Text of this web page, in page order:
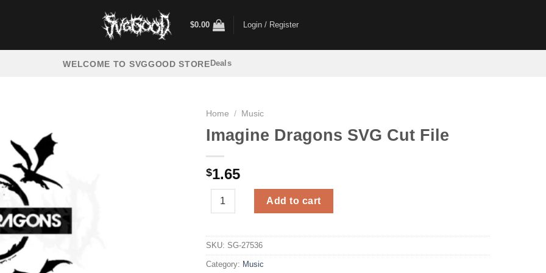
$0.00 Login / Register
WELCOME TO SVGGOOD STORE Deals
Home / Music
Imagine Dragons SVG Cut File
$1.65
Imagine Dragons SVG Cut File quantity
Add to cart
SKU: SG-27536
Category: Music